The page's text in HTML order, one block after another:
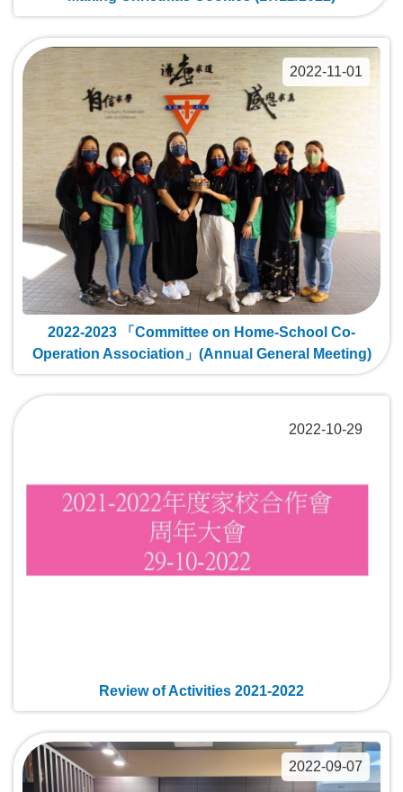
2022-11-01
2022-2023 「Committee on Home-School Co-
Operation Association」(Annual General Meeting)
2022-10-29
Review of Activities 2021-2022
2022-09-07